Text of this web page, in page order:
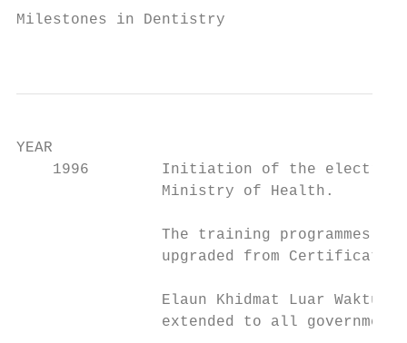
Milestones in Dentistry
YEAR
1996        Initiation of the
                Ministry of Health.
The training programmes
upgraded from Certificate
Elaun Khidmat Luar Waktu
extended to all government